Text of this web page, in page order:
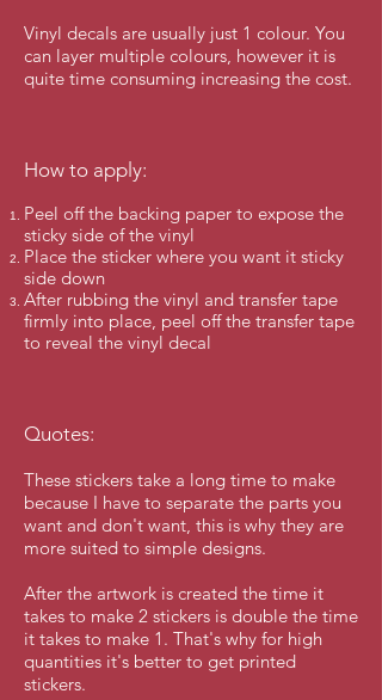
Vinyl decals are usually just 1 colour. You
can layer multiple colours, however it is
quite time consuming increasing the cost.
How to apply:
Peel off the backing paper to expose the
sticky side of the vinyl
Place the sticker where you want it sticky
side down
After rubbing the vinyl and transfer tape
firmly into place, peel off the transfer tape
to reveal the vinyl decal
Quotes:
These stickers take a long time to make
because I have to separate the parts you
want and don't want, this is why they are
more suited to simple designs.
After the artwork is created the time it
takes to make 2 stickers is double the time
it takes to make 1. That's why for high
quantities it's better to get printed
stickers.